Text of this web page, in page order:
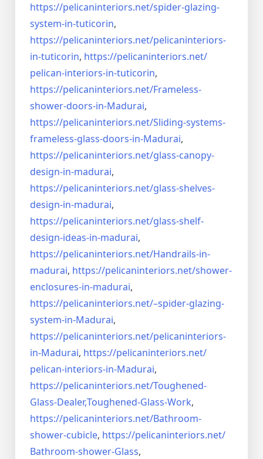
https://pelicaninteriors.net/spider-glazing-
system-in-tuticorin,
https://pelicaninteriors.net/pelicaninteriors-
in-tuticorin, https://pelicaninteriors.net/
pelican-interiors-in-tuticorin,
https://pelicaninteriors.net/Frameless-
shower-doors-in-Madurai,
https://pelicaninteriors.net/Sliding-systems-
frameless-glass-doors-in-Madurai,
https://pelicaninteriors.net/glass-canopy-
design-in-madurai,
https://pelicaninteriors.net/glass-shelves-
design-in-madurai,
https://pelicaninteriors.net/glass-shelf-
design-ideas-in-madurai,
https://pelicaninteriors.net/Handrails-in-
madurai, https://pelicaninteriors.net/shower-
enclosures-in-madurai,
https://pelicaninteriors.net/–spider-glazing-
system-in-Madurai,
https://pelicaninteriors.net/pelicaninteriors-
in-Madurai, https://pelicaninteriors.net/
pelican-interiors-in-Madurai,
https://pelicaninteriors.net/Toughened-
Glass-Dealer,Toughened-Glass-Work,
https://pelicaninteriors.net/Bathroom-
shower-cubicle, https://pelicaninteriors.net/
Bathroom-shower-Glass,